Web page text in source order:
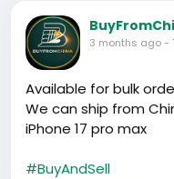
3 months ago-
Available for bulk
We can ship from
iPhone 17 pro max
#BuyAndSell